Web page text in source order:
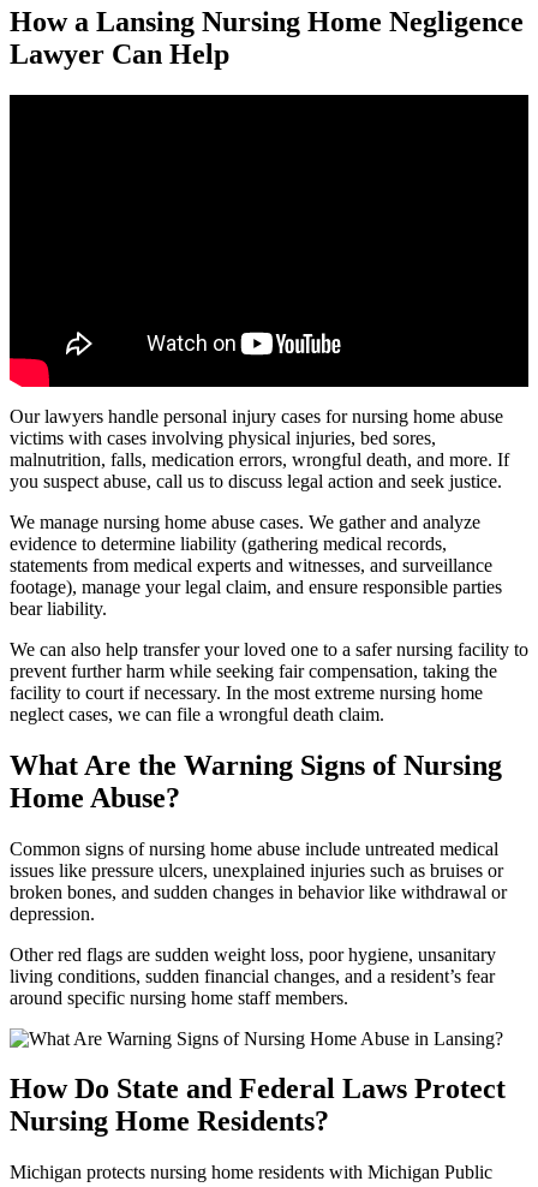
How a Lansing Nursing Home Negligence
Lawyer Can Help
Our lawyers handle personal injury cases for nursing home abuse
victims with cases involving physical injuries, bed sores,
malnutrition, falls, medication errors, wrongful death, and more. If
you suspect abuse, call us to discuss legal action and seek justice.
We manage nursing home abuse cases. We gather and analyze
evidence to determine liability (gathering medical records,
statements from medical experts and witnesses, and surveillance
footage), manage your legal claim, and ensure responsible parties
bear liability.
We can also help transfer your loved one to a safer nursing facility to
prevent further harm while seeking fair compensation, taking the
facility to court if necessary. In the most extreme nursing home
neglect cases, we can file a wrongful death claim.
What Are the Warning Signs of Nursing
Home Abuse?
Common signs of nursing home abuse include untreated medical
issues like pressure ulcers, unexplained injuries such as bruises or
broken bones, and sudden changes in behavior like withdrawal or
depression.
Other red flags are sudden weight loss, poor hygiene, unsanitary
living conditions, sudden financial changes, and a resident’s fear
around specific nursing home staff members.
How Do State and Federal Laws Protect
Nursing Home Residents?
Michigan protects nursing home residents with Michigan Public